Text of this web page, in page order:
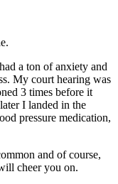
a ton of anxiety and
My court hearing was
3 times before it
I landed in the
pressure medication,
and of course,
cheer you on.